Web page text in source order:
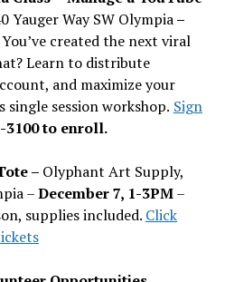
Yauger Way SW Olympia–
You’ve created the next viral
Learn to distribute
and maximize your
session workshop. Sign
to enroll.
– Olyphant Art Supply,
–December 7, 1-3PM–
supplies included. Click